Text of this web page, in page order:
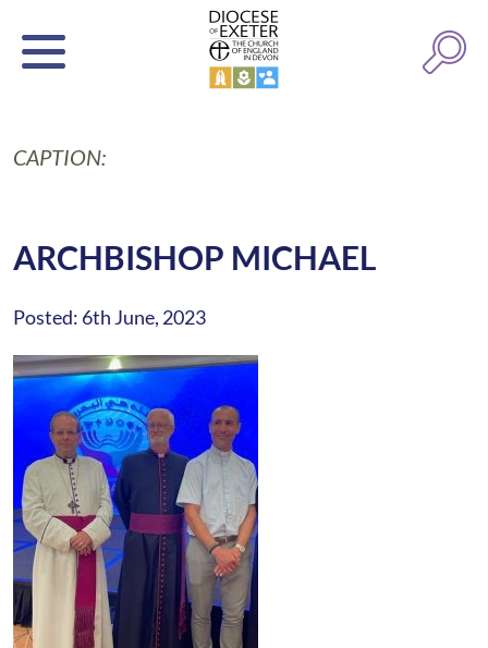
CAPTION:
ARCHBISHOP MICHAEL
Posted: 6th June, 2023